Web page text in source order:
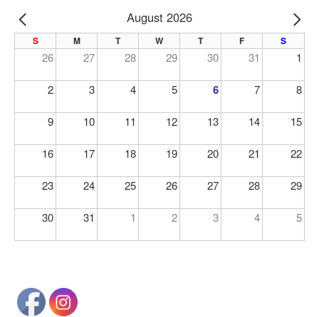
PREV August 2026
S M T W T F S
26 27 28 29 30 31 1
2 3 4 5 6 7 8
9 10 11 12 13 14 15
16 17 18 19 20 21 22
23 24 25 26 27 28 29
30 31 1 2 3 4 5